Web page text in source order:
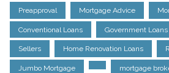
Preapproval Mortgage Advice
Conventional Loans Government Loans
Sellers Home Renovation Loans
Jumbo Mortgage mortgage